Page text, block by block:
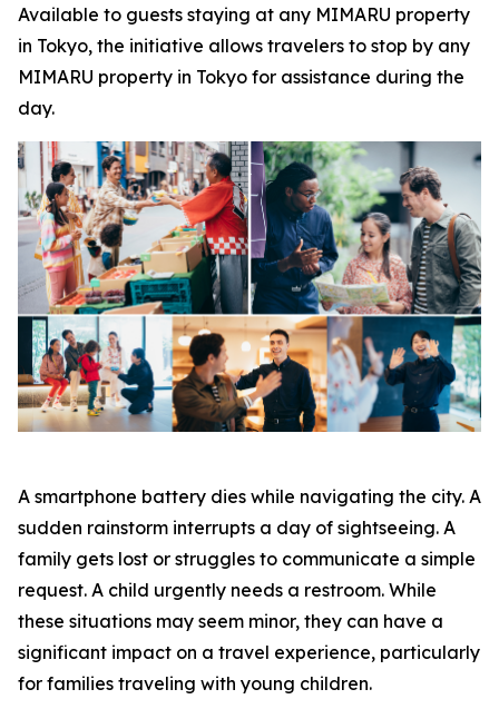
Available to guests staying at any MIMARU property
in Tokyo, the initiative allows travelers to stop by any
MIMARU property in Tokyo for assistance during the
day.
A smartphone battery dies while navigating the city. A
sudden rainstorm interrupts a day of sightseeing. A
family gets lost or struggles to communicate a simple
request. A child urgently needs a restroom. While
these situations may seem minor, they can have a
significant impact on a travel experience, particularly
for families traveling with young children.